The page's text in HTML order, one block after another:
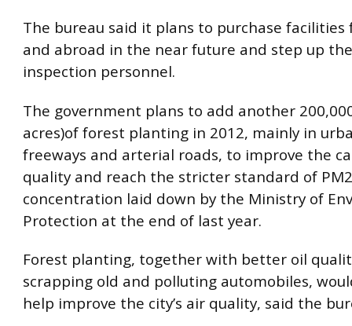
The bureau said it plans to purchase facilities
and abroad in the near future and step up
inspection personnel.
The government plans to add another
acres)of forest planting in 2012, mainly in
freeways and arterial roads, to improve the
quality and reach the stricter standard of
concentration laid down by the Ministry of
Protection at the end of last year.
Forest planting, together with better oil
scrapping old and polluting automobiles,
help improve the city’s air quality, said the